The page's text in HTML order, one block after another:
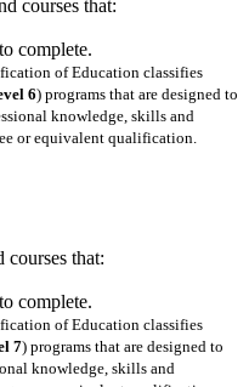
courses that:
to complete.
of Education classifies
6) programs that are designed to
knowledge, skills and
or equivalent qualification.
courses that:
to complete.
of Education classifies
7) programs that are designed to
knowledge, skills and